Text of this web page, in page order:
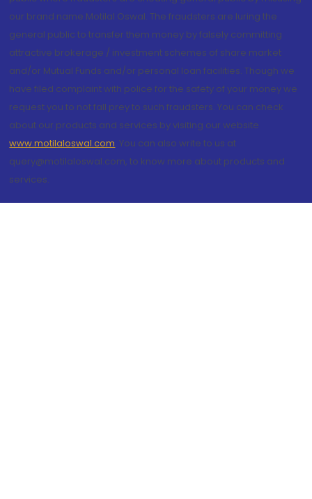
our brand name Motilal Oswal. The fraudsters are luring the
general public to transfer them money by falsely committing
attractive brokerage / investment schemes of share market
and/or Mutual Funds and/or personal loan facilities. Though we
have filed complaint with police for the safety of your money we
request you to not fall prey to such fraudsters. You can check
about our products and services by visiting our website
www.motilaloswal.com. You can also write to us at
query@motilaloswal.com, to know more about products and
services.